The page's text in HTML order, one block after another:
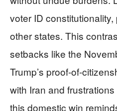
voter ID
other states. This
setbacks like the
Trump’s proof-of-
with Iran and
this domestic win